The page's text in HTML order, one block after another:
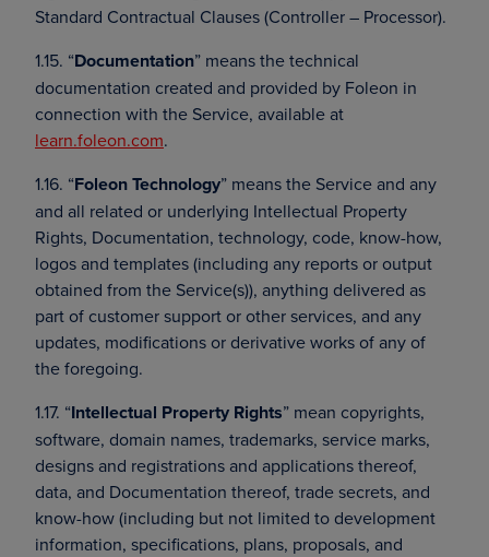
Standard Contractual Clauses (Controller – Processor).
1.15. “Documentation” means the technical
documentation created and provided by Foleon in
connection with the Service, available at
learn.foleon.com.
1.16. “Foleon Technology” means the Service and any
and all related or underlying Intellectual Property
Rights, Documentation, technology, code, know-how,
logos and templates (including any reports or output
obtained from the Service(s)), anything delivered as
part of customer support or other services, and any
updates, modifications or derivative works of any of
the foregoing.
1.17. “Intellectual Property Rights” mean copyrights,
software, domain names, trademarks, service marks,
designs and registrations and applications thereof,
data, and Documentation thereof, trade secrets, and
know-how (including but not limited to development
information, specifications, plans, proposals, and